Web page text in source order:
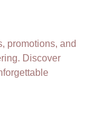
promotions, and
Discover